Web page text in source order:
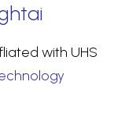
with UHS